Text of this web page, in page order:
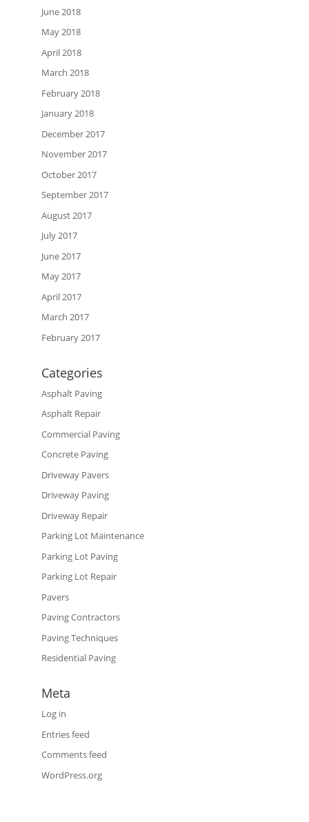
June 2018
May 2018
April 2018
March 2018
February 2018
January 2018
December 2017
November 2017
October 2017
September 2017
August 2017
July 2017
June 2017
May 2017
April 2017
March 2017
February 2017
Categories
Asphalt Paving
Asphalt Repair
Commercial Paving
Concrete Paving
Driveway Pavers
Driveway Paving
Driveway Repair
Parking Lot Maintenance
Parking Lot Paving
Parking Lot Repair
Pavers
Paving Contractors
Paving Techniques
Residential Paving
Meta
Log in
Entries feed
Comments feed
WordPress.org